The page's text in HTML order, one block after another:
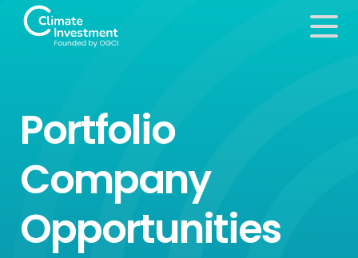
Portfolio
Company
Opportunities